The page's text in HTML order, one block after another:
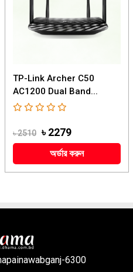
TP-Link Archer C50
AC1200 Dual Band...
৳ 2510 ৳ 2279
অর্ডার করুন
6300